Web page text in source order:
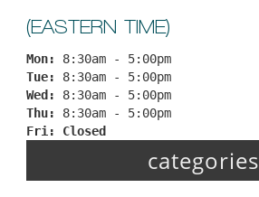
(EASTERN TIME)
Mon: 8:30am - 5:00pm
Tue: 8:30am - 5:00pm
Wed: 8:30am - 5:00pm
Thu: 8:30am - 5:00pm
Fri: Closed
categories